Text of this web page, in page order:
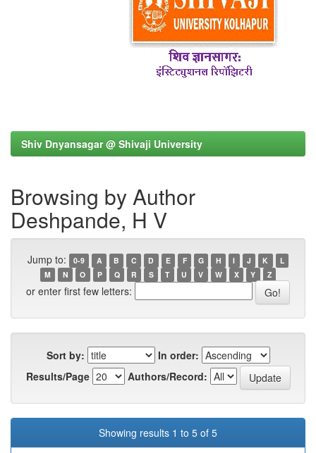
Shiv Dnyansagar @ Shivaji University
Browsing by Author
Deshpande, H V
Jump to: 0-9 A B C D E F G H I J K
L
M
N O P Q R S T U V W X Y Z
or enter first few letters:
Sort by:
In order:
Results/Page
Authors/Record:
Showing results 1 to 5 of 5